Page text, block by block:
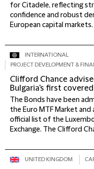
for Citadele, reflecting
confidence and robust
European capital markets.
INTERNATIONAL
PROJECT DEVELOPMENT &
Clifford Chance
Bulgaria's first
The Bonds have been
the Euro MTF Market
official list of the
Exchange. The Clifford
UNITED KINGDOM